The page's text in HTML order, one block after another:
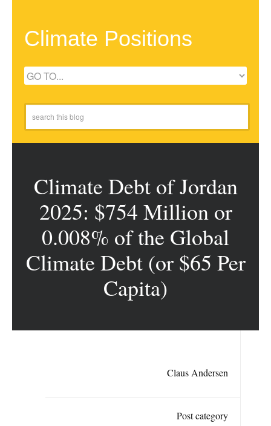
Climate Positions
Climate Debt of Jordan
2025: $754 Million or
0.008% of the Global
Climate Debt (or $65 Per
Capita)
Claus Andersen
Post category